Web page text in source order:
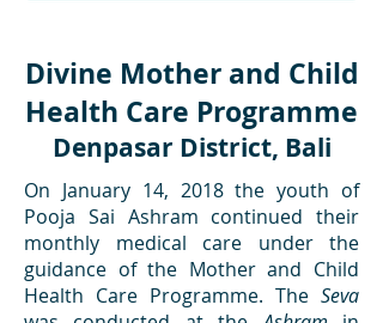
Divine Mother and Child
Health Care Programme
Denpasar District, Bali
On January 14, 2018 the youth of
Pooja Sai Ashram continued their
monthly medical care under the
guidance of the Mother and Child
Health Care Programme. The Seva